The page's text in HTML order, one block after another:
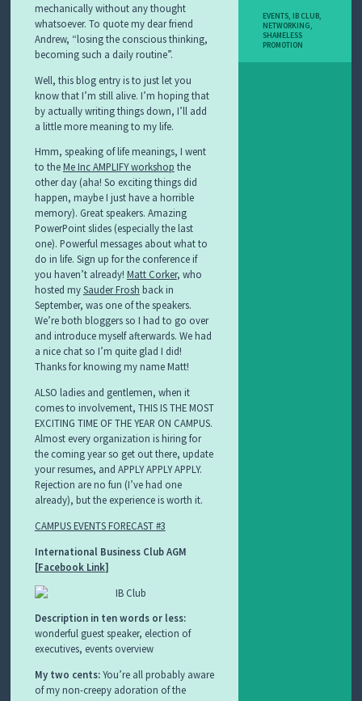
mechanically without any thought
whatsoever. To quote my dear friend
Andrew, “losing the conscious thinking,
becoming such a daily routine”.
Well, this blog entry is to just let you
know that I’m still alive. I’m hoping that
by actually writing things down, I’ll add
a little more meaning to my life.
Hmm, speaking of life meanings, I went
to theMe Inc AMPLIFY workshop the
other day (aha! So exciting things did
happen, maybe I just have a horrible
memory). Great speakers. Amazing
PowerPoint slides (especially the last
one). Powerful messages about what to
do in life. Sign up for the conference if
you haven’t already! Matt Corker, who
hosted mySauder Frosh back in
September, was one of the speakers.
We’re both bloggers so I had to go over
and introduce myself afterwards. We had
a nice chat so I’m quite glad I did!
Thanks for knowing my name Matt!
ALSO ladies and gentlemen, when it
comes to involvement, THIS IS THE MOST
EXCITING TIME OF THE YEAR ON CAMPUS.
Almost every organization is hiring for
the coming year so get out there, update
your resumes, and APPLY APPLY APPLY.
Rejection are no fun (I’ve had one
already), but the experience is worth it.
CAMPUS EVENTS FORECAST #3
International Business Club AGM
[Facebook Link]
Description in ten words or less:
wonderful guest speaker, election of
executives, events overview
My two cents:You’re all probably aware
of my non-creepy adoration of the
EVENTS, IB CLUB,
NETWORKING,
SHAMELESS
PROMOTION